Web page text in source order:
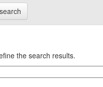
the search results.